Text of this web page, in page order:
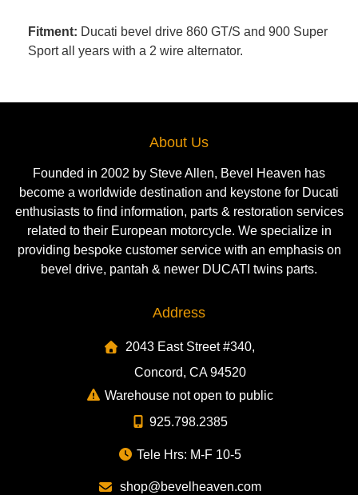
Fitment: Ducati bevel drive 860 GT/S and 900 Super
Sport all years with a 2 wire alternator.
About Us
Founded in 2002 by Steve Allen, Bevel Heaven has
become a worldwide destination and keystone for Ducati
enthusiasts to find information, parts & restoration services
related to their European motorcycle. We specialize in
providing bespoke customer service with an emphasis on
bevel drive, pantah & newer DUCATI twins parts.
Address
2043 East Street #340,
Concord, CA 94520
Warehouse not open to public
925.798.2385
Tele Hrs: M-F 10-5
shop@bevelheaven.com